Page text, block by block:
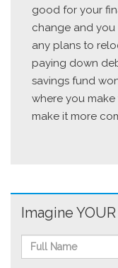
good for your
change and
any plans to
paying down
savings fund
where you
make it more
Imagine